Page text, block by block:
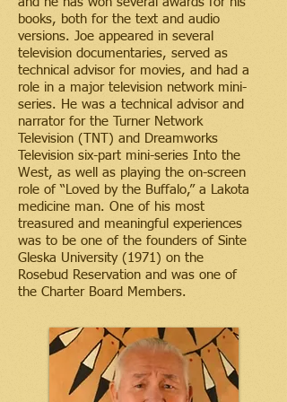
books, both for the text and audio
versions. Joe appeared in several
television documentaries, served as
technical advisor for movies, and had a
role in a major television network mini-
series. He was a technical advisor and
narrator for the Turner Network
Television (TNT) and Dreamworks
Television six-part mini-series Into the
West, as well as playing the on-screen
role of “Loved by the Buffalo,” a Lakota
medicine man. One of his most
treasured and meaningful experiences
was to be one of the founders of Sinte
Gleska University (1971) on the
Rosebud Reservation and was one of
the Charter Board Members.